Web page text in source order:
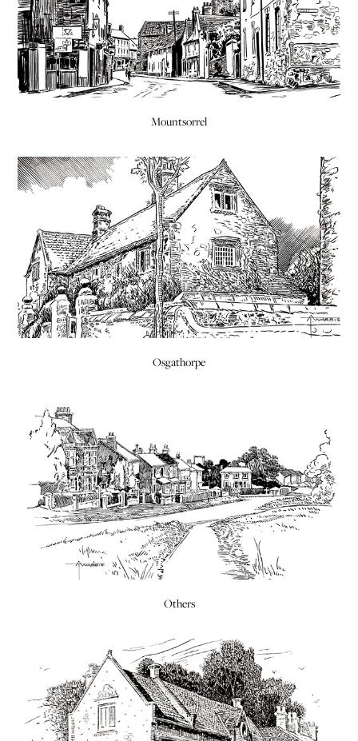
Mountsorrel
Osgathorpe
Others